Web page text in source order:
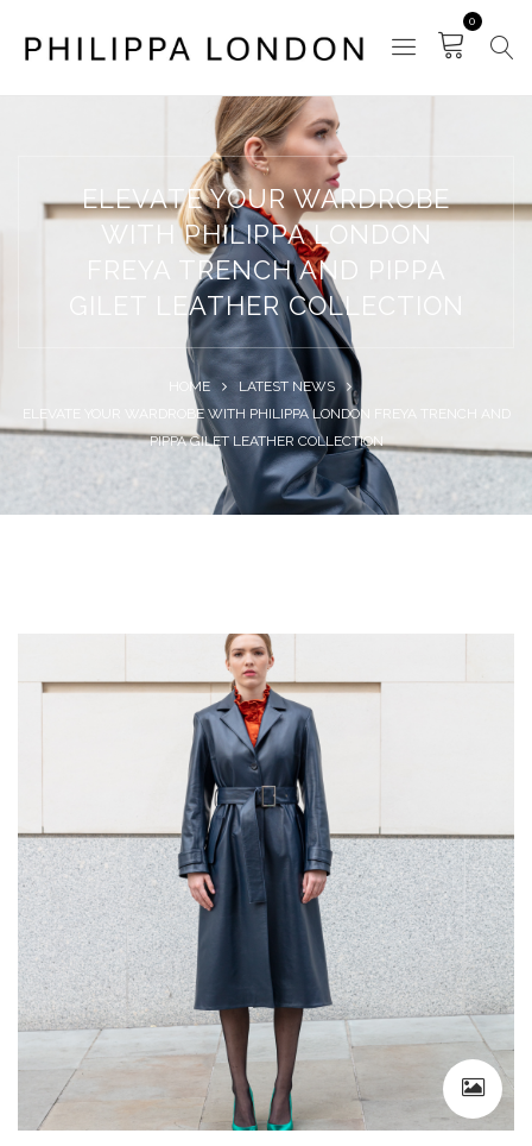
0
ELEVATE YOUR WARDROBE
WITH PHILIPPA LONDON
FREYA TRENCH AND PIPPA
GILET LEATHER COLLECTION
HOME
LATEST NEWS
ELEVATE YOUR WARDROBE WITH PHILIPPA LONDON FREYA TRENCH AND
PIPPA GILET LEATHER COLLECTION